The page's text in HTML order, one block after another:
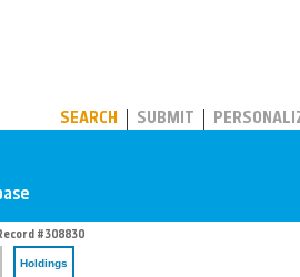
SEARCH SUBMIT
#308830
Holdings